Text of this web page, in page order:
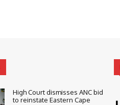
High Court dismisses ANC bid
to reinstate Eastern Cape